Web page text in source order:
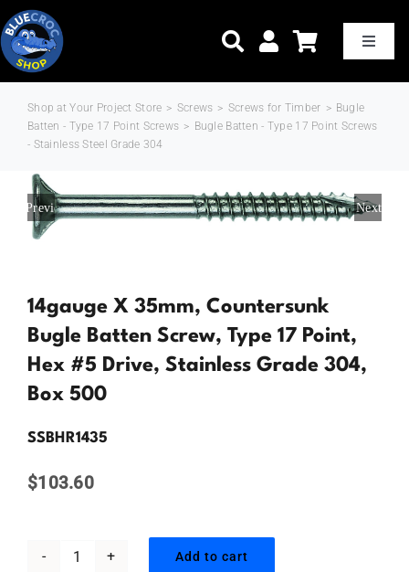
Skip
to
content
Toggle
Home
Shop Now
Trade Pricing
Delivery & Shipping
About Us
Shop at Your Project Store > Screws > Screws for Timber > Bugle
Batten - Type 17 Point Screws > Bugle Batten - Type 17 Point Screws
- Stainless Steel Grade 304
Previous Next
14gauge X 35mm, Countersunk
Bugle Batten Screw, Type 17 Point,
Hex #5 Drive, Stainless Grade 304,
Box 500
SSBHR1435
$103.60
Add to cart